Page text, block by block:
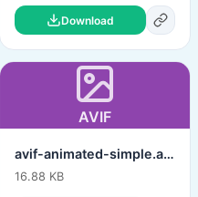
Download
AVIF
avif-animated-simple.avif
16.88 KB